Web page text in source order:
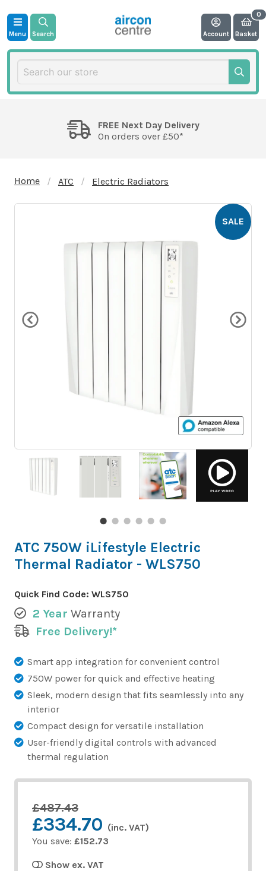
Menu Search Account Basket
FREE Next Day Delivery
On orders over £50*
Home ATC Electric Radiators
SALE
ATC 750W iLifestyle Electric
Thermal Radiator - WLS750
Quick Find Code: WLS750
2 Year Warranty
Free Delivery!*
Smart app integration for convenient control
750W power for quick and effective heating
Sleek, modern design that fits seamlessly into any
interior
Compact design for versatile installation
User-friendly digital controls with advanced
thermal regulation
£487.43
£334.70 (inc. VAT)
You save: £152.73
Show ex. VAT